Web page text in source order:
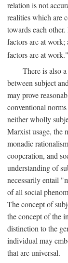
relation is not
realities which are
towards each
factors are at
factors are at work."
There is also
between subject
may prove
conventional
neither wholly
Marxist usage, the
monadic
cooperation, and
understanding of
necessarily entail
of all social
The concept of
the concept of the
distinction to the
individual may
that are universal.